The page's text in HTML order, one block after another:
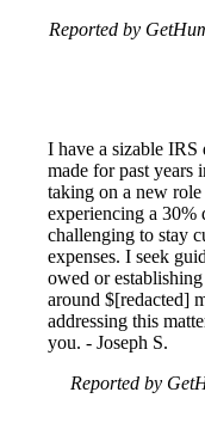
Reported by
I have a sizable IRS
made for past years
taking on a new role
experiencing a 30%
challenging to stay
expenses. I seek
owed or
around $[redacted]
addressing this
you. - Joseph S.
Reported by